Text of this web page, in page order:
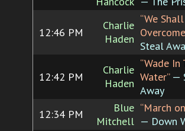
12:46 PM
Charlie
Haden
“We Shall
Steal
12:42 PM
Charlie
Haden
“Wade In
Water”—
Away
12:34 PM
Blue
Mitchell
“March
— Down